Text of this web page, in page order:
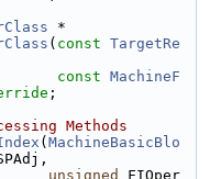
*
( const TargetRe
const MachineF
;
Methods
( MachineBasicBlo
unsigned
FIOper